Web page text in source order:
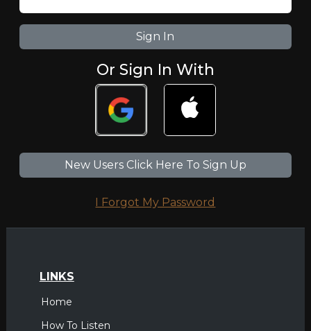
Or Sign In With
New Users Click Here To Sign Up
I Forgot My Password
LINKS
Home
How To Listen